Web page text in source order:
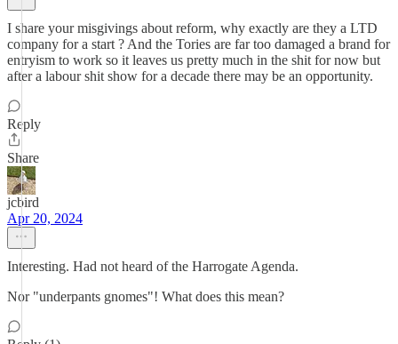
I share your misgivings about reform, why exactly are they a LTD
company for a start ? And the Tories are far too damaged a brand for
entryism to work so it leaves us pretty much in the shit for now but
after a labour shit show for a decade there may be an opportunity.
Reply
Share
jcbird
Apr 20, 2024
Interesting. Had not heard of the Harrogate Agenda.
Nor "underpants gnomes"! What does this mean?